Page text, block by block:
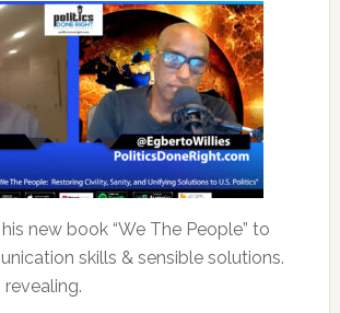
new book “We The People” to
skills & sensible solutions.
revealing.